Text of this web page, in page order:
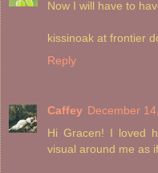
Now I will have to
kissinoak at frontier
Reply
Caffey December
Hi Gracen! I loved
visual around me as